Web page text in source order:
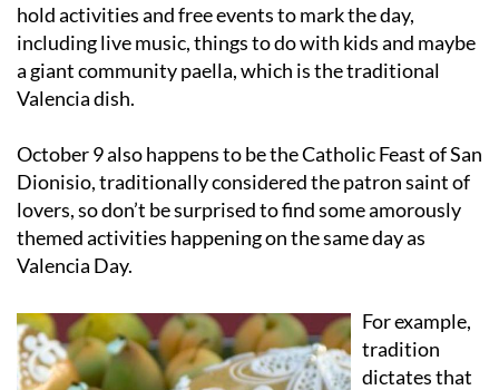
hold activities and free events to mark the day,
including live music, things to do with kids and maybe
a giant community paella, which is the traditional
Valencia dish.
October 9 also happens to be the Catholic Feast of San
Dionisio, traditionally considered the patron saint of
lovers, so don’t be surprised to find some amorously
themed activities happening on the same day as
Valencia Day.
For example,
tradition
dictates that